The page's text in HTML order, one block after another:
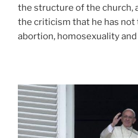
the structure of the church,
the criticism that he has not
abortion, homosexuality